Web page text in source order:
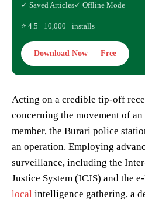
✓ Saved Articles✓ Offline Mode
⭐ 4.5 · 10,000+ installs
Download Now — Free
Acting on a credible tip-off
concerning the movement of
member, the Burari police
an operation. Employing
surveillance, including the
Justice System (ICJS) and the
local intelligence gathering, a